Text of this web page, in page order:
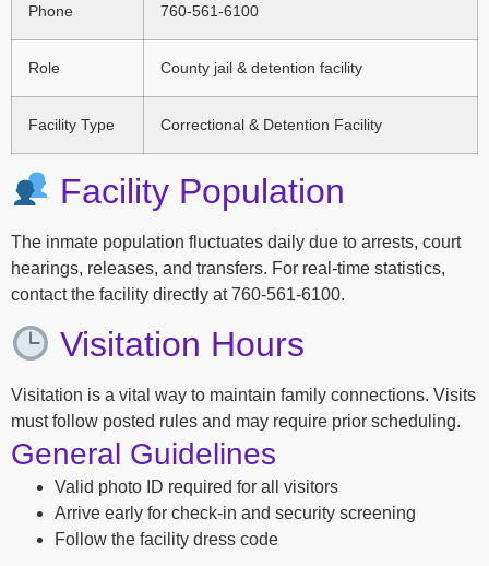
Phone 760-561-6100
Role County jail & detention facility
Facility Type Correctional & Detention Facility
Facility Population
The inmate population fluctuates daily due to arrests, court
hearings, releases, and transfers. For real-time statistics,
contact the facility directly at 760-561-6100.
Visitation Hours
Visitation is a vital way to maintain family connections. Visits
must follow posted rules and may require prior scheduling.
General Guidelines
Valid photo ID required for all visitors
Arrive early for check-in and security screening
Follow the facility dress code